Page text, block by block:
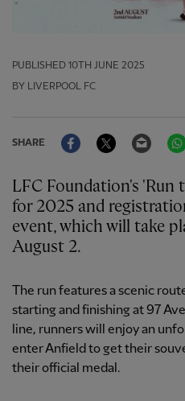
PUBLISHED 10TH JUNE 2025
BY LIVERPOOL FC
SHARE
FacebookTwitter Email
LFC Foundation's 'Run
for 2025 and
event, which will take
August 2.
The run features a scenic
starting and finishing at 97
line, runners will enjoy an
enter Anfield to get their
their official medal.